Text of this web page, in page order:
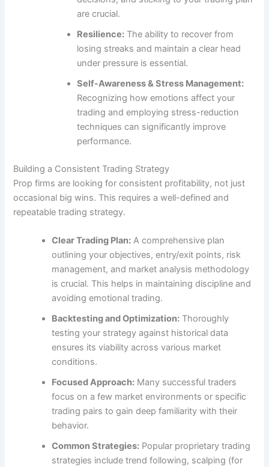
are crucial.
Resilience: The ability to recover from
losing streaks and maintain a clear head
under pressure is essential.
Self-Awareness & Stress Management:
Recognizing how emotions affect your
trading and employing stress-reduction
techniques can significantly improve
performance.
Building a Consistent Trading Strategy
Prop firms are looking for consistent profitability, not just
occasional big wins. This requires a well-defined and
repeatable trading strategy.
Clear Trading Plan: A comprehensive plan
outlining your objectives, entry/exit points, risk
management, and market analysis methodology
is crucial. This helps in maintaining discipline and
avoiding emotional trading.
Backtesting and Optimization: Thoroughly
testing your strategy against historical data
ensures its viability across various market
conditions.
Focused Approach: Many successful traders
focus on a few market environments or specific
trading pairs to gain deep familiarity with their
behavior.
Common Strategies: Popular proprietary trading
strategies include trend following, scalping (for